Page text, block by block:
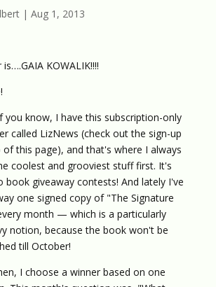
| Aug 1, 2013
KOWALIK!!!!
you know, I have this subscription-only
called LizNews (check out the sign-up
this page), and that's where I always
coolest and grooviest stuff first. It's
book giveaway contests! And lately I've
one signed copy of "The Signature
month — which is a particularly
notion, because the book won't be
till October!
I choose a winner based on one